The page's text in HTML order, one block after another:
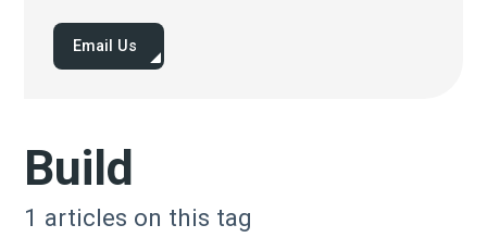
Email Us
Build
1 articles on this tag